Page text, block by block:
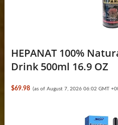
HEPANAT 100%
Drink 500ml 16.9 OZ
$69.98 (as of August 7, 2026 06:02 GMT